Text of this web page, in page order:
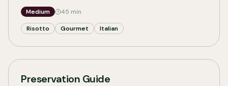
Medium 45 min
Risotto Gourmet Italian
Preservation Guide